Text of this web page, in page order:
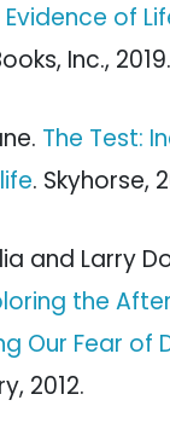
of
Inc., 2019.
The Test:
. Skyhorse,
and Larry
the
Our Fear of
2012.